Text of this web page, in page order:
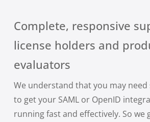
Complete, responsive
license holders and
evaluators
We understand that you may need
to get your SAML or OpenID
running fast and effectively. So we